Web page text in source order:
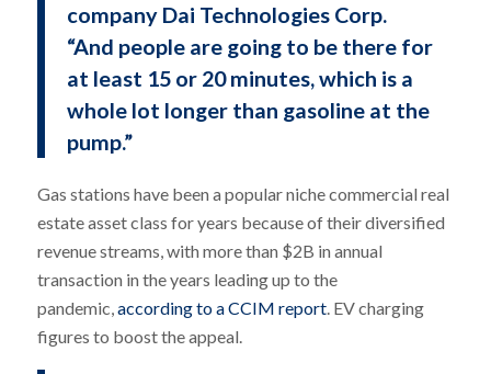
company Dai Technologies Corp.
“And people are going to be there for
at least 15 or 20 minutes, which is a
whole lot longer than gasoline at the
pump.”
Gas stations have been a popular niche commercial real
estate asset class for years because of their diversified
revenue streams, with more than $2B in annual
transaction in the years leading up to the
pandemic,according to a CCIM report. EV charging
figures to boost the appeal.